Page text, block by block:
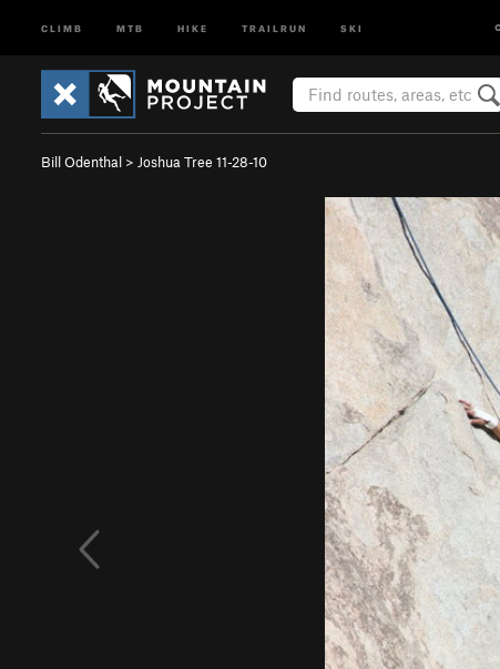
CLIMB MTB HIKE TRAILRUN SKI
Bill Odenthal > Joshua Tree 11-28-10